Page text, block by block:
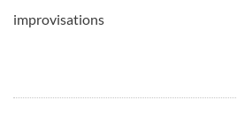
improvisations